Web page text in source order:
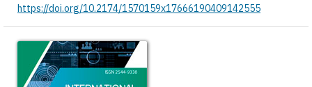
https://doi.org/10.2174/1570159x17666190409142555